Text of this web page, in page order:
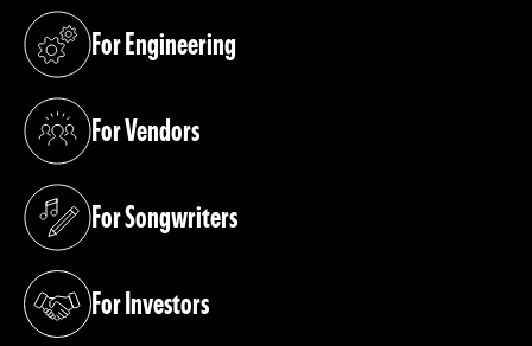
For Engineering
(opens in a new tab)
For Vendors
(opens in a new tab)
For Songwriters
(opens in a new tab)
For Investors
(opens in a new tab)